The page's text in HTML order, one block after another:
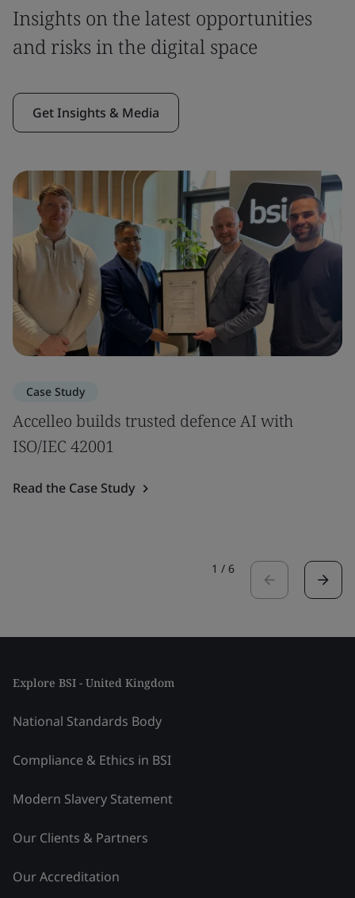
Insights on the latest opportunities
and risks in the digital space
Get Insights & Media
Case Study
Accelleo builds trusted defence AI with
ISO/IEC 42001
Read the Case Study
1 / 6
Explore BSI - United Kingdom
National Standards Body
Compliance & Ethics in BSI
Modern Slavery Statement
Our Clients & Partners
Our Accreditation